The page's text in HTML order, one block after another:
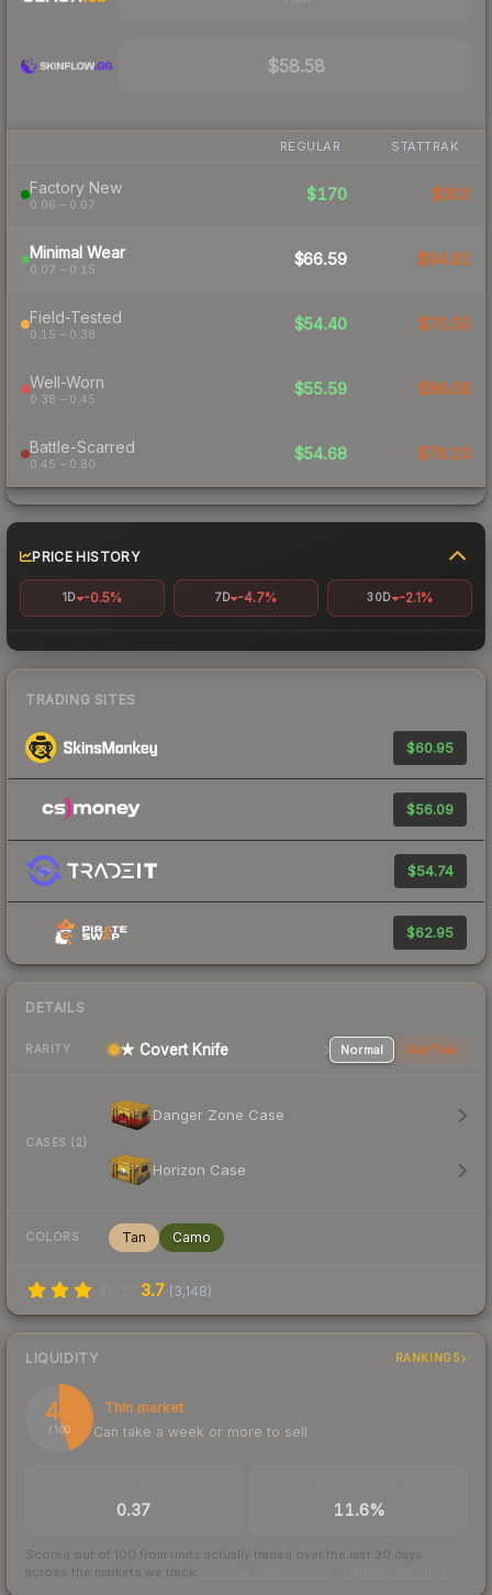
$58.58
REGULAR STATTRAK
Factory New
0.06 – 0.07
$170 $302
Minimal Wear
0.07 – 0.15
$66.59 $94.81
Field-Tested
0.15 – 0.38
$54.40 $70.50
Well-Worn
0.38 – 0.45
$55.59 $86.06
Battle-Scarred
0.45 – 0.80
$54.68 $79.20
PRICE HISTORY
1D -0.5% 7D -4.7% 30D -2.1%
TRADING SITES
$60.95
$56.09
$54.74
$62.95
DETAILS
RARITY ★ Covert Knife Normal StatTrak
CASES (2)
Danger Zone Case
Horizon Case
COLORS Tan Camo
3.7 (3,148)
LIQUIDITY RANKINGS
45
/ 100
Thin market
Can take a week or more to sell
0.37 11.6%
Scored out of 100 from units actually traded over the last 30 days
across the markets we track.